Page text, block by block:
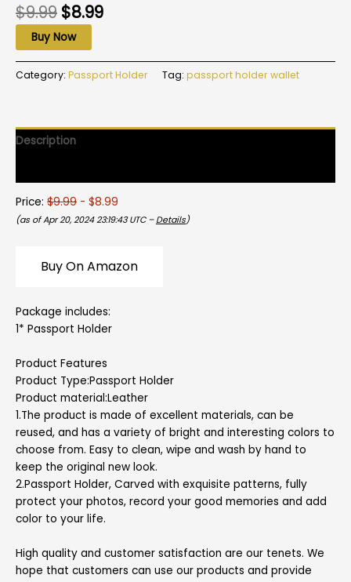
$9.99 $8.99
Buy Now
Category: Passport Holder Tag: passport holder wallet
Description
Price: $9.99 - $8.99
(as of Apr 20, 2024 23:19:43 UTC – Details)
Buy On Amazon
Package includes:
1* Passport Holder
Product Features
Product Type:Passport Holder
Product material:Leather
1.The product is made of excellent materials, can be
reused, and has a variety of bright and interesting colors to
choose from. Easy to clean, wipe and wash by hand to
keep the original new look.
2.Passport Holder, Carved with exquisite patterns, fully
protect your photos, record your good memories and add
color to your life.
High quality and customer satisfaction are our tenets. We
hope that customers can use our products and provide